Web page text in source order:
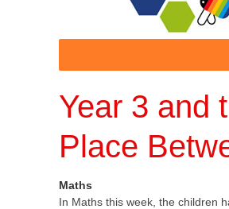
Year 3 and
Place
Maths
In Maths this week, the children